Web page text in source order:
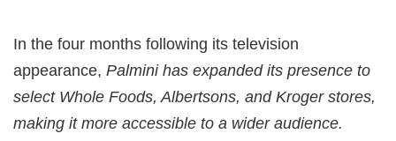
In the four months following its television
appearance, Palmini has expanded its presence to
select Whole Foods, Albertsons, and Kroger stores,
making it more accessible to a wider audience.